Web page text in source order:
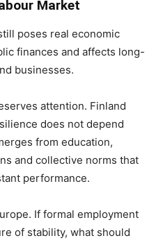
Market
poses real economic
finances and affects long-
businesses.
attention. Finland
does not depend
from education,
and collective norms that
performance.
If formal employment
of stability, what should